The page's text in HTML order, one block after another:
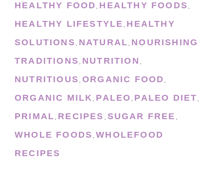
HEALTHY FOOD, HEALTHY FOODS,
HEALTHY LIFESTYLE, HEALTHY
SOLUTIONS, NATURAL, NOURISHING
TRADITIONS, NUTRITION ,
NUTRITIOUS, ORGANIC FOOD,
ORGANIC MILK, PALEO, PALEO DIET,
PRIMAL, RECIPES , SUGAR FREE ,
WHOLE FOODS,WHOLEFOOD
RECIPES